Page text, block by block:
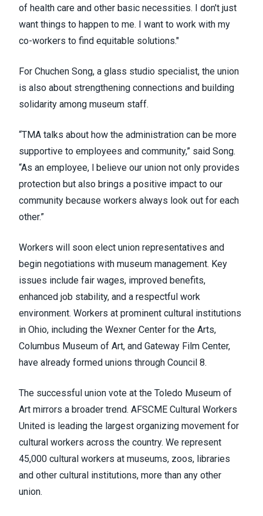
of health care and other basic necessities. I don't just
want things to happen to me. I want to work with my
co-workers to find equitable solutions."
For Chuchen Song, a glass studio specialist, the union
is also about strengthening connections and building
solidarity among museum staff.
“TMA talks about how the administration can be more
supportive to employees and community,” said Song.
“As an employee, l believe our union not only provides
protection but also brings a positive impact to our
community because workers always look out for each
other.”
Workers will soon elect union representatives and
begin negotiations with museum management. Key
issues include fair wages, improved benefits,
enhanced job stability, and a respectful work
environment. Workers at prominent cultural institutions
in Ohio, including the Wexner Center for the Arts,
Columbus Museum of Art, and Gateway Film Center,
have already formed unions through Council 8.
The successful union vote at the Toledo Museum of
Art mirrors a broader trend. AFSCME Cultural Workers
United is leading the largest organizing movement for
cultural workers across the country. We represent
45,000 cultural workers at museums, zoos, libraries
and other cultural institutions, more than any other
union.